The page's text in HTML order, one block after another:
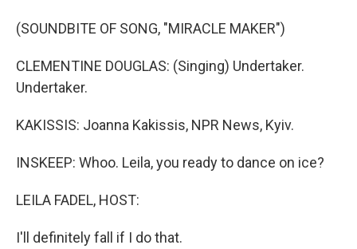
(SOUNDBITE OF SONG, "MIRACLE MAKER")
CLEMENTINE DOUGLAS: (Singing) Undertaker.
Undertaker.
KAKISSIS: Joanna Kakissis, NPR News, Kyiv.
INSKEEP: Whoo. Leila, you ready to dance on ice?
LEILA FADEL, HOST:
I'll definitely fall if I do that.